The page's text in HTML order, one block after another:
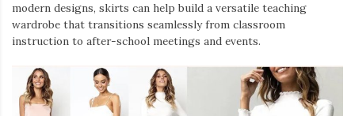
modern designs, skirts can help build a versatile teaching
wardrobe that transitions seamlessly from classroom
instruction to after-school meetings and events.